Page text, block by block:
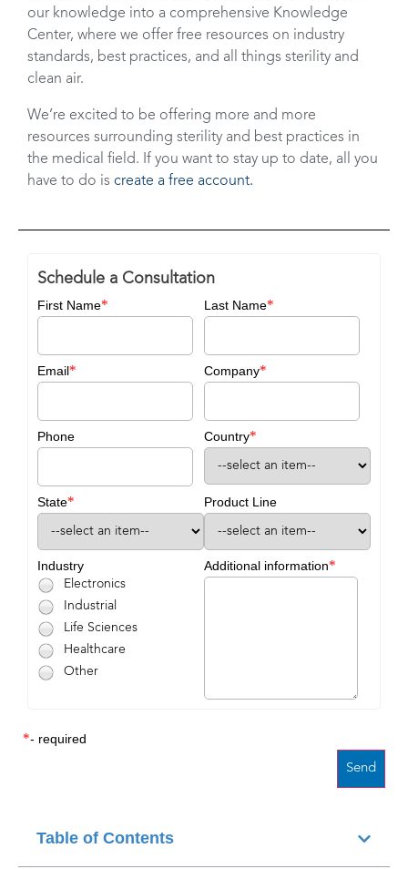
our knowledge into a comprehensive Knowledge
Center, where we offer free resources on industry
standards, best practices, and all things sterility and
clean air.
We’re excited to be offering more and more
resources surrounding sterility and best practices in
the medical field. If you want to stay up to date, all you
have to do is create a free account.
Schedule a Consultation
First Name* Last Name*
Email* Company*
Phone Country*
State* Product Line
Industry
Electronics
Industrial
Life Sciences
Healthcare
Other
Additional information*
*- required
Table of Contents